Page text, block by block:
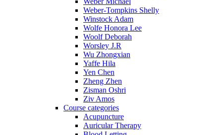
Weber-Tompkins Shelly
Winstock Adam
Wolfe Honora Lee
Woolf Deborah
Worsley J.R
Wu Zhongxian
Yaffe Hila
Yen Chen
Zheng Zhen
Zisman Oshri
Ziv Amos
Course categories
Acupuncture
Auricular Therapy